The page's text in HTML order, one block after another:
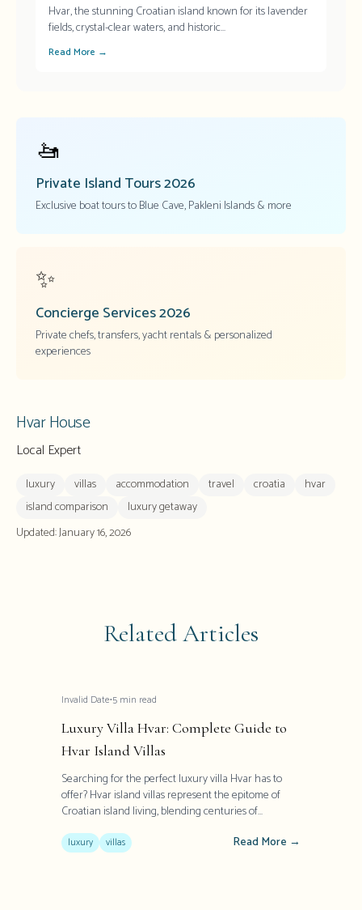
Hvar, the stunning Croatian island known for its lavender
fields, crystal-clear waters, and historic...
Read More →
🚤
Private Island Tours2026
Exclusive boat tours to Blue Cave, Pakleni Islands & more
✨
Concierge Services2026
Private chefs, transfers, yacht rentals & personalized
experiences
Hvar House
Local Expert
luxury villas accommodation travel croatia
hvar
island comparison
luxury getaway
Updated:January 16, 2026
Related Articles
Invalid Date•5 min read
Luxury Villa Hvar: Complete Guide to
Hvar Island Villas
Searching for the perfect luxury villa Hvar has to
offer? Hvar island villas represent the epitome of
Croatian island living, blending centuries of
elegance. These exceptional properties offer more
luxury villas Read More →